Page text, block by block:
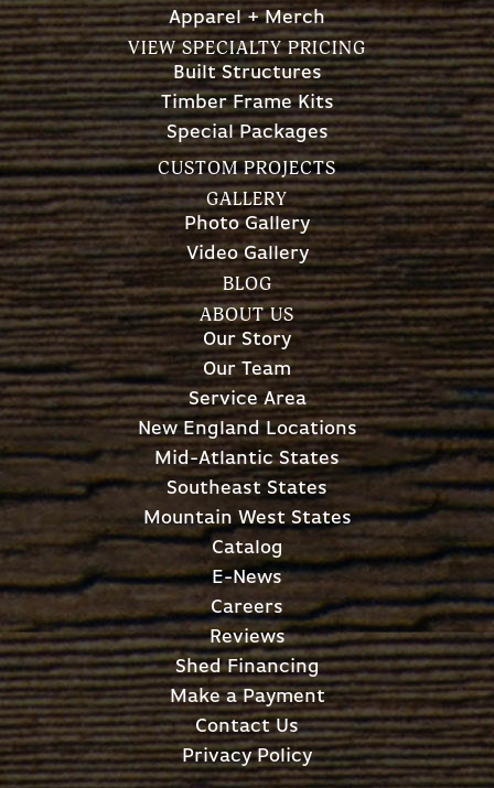
Apparel + Merch
VIEW SPECIALTY PRICING
Built Structures
Timber Frame Kits
Special Packages
CUSTOM PROJECTS
GALLERY
Photo Gallery
Video Gallery
BLOG
ABOUT US
Our Story
Our Team
Service Area
New England Locations
Mid-Atlantic States
Southeast States
Mountain West States
Catalog
E-News
Careers
Reviews
Shed Financing
Make a Payment
Contact Us
Privacy Policy